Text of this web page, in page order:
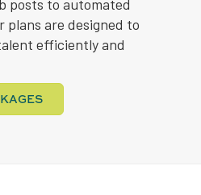
posts to automated
plans are designed to
efficiently and